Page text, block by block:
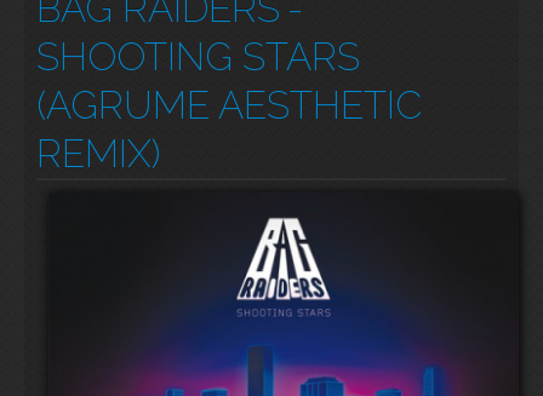
SHOOTING STARS
(AGRUME AESTHETIC
REMIX)